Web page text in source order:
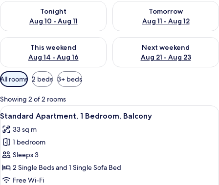
Tonight
Aug 10 - Aug 11
Check availability for tonight Aug 10 - Aug 11
Tomorrow
Aug 11 - Aug 12
Check availability for
This weekend
Aug 14 - Aug 16
Check availability for this weekend Aug 14 - Aug 16
Next weekend
Aug 21 - Aug 23
Check availability for next
Available
filters
for
rooms
All rooms 2 beds 3+ beds
Showing 2 of 2 rooms
View
all
photos
for
Standard
Apartment,
1
A modern kitchen with white
11
Standard Apartment, 1 Bedroom, Balcony
33 sq m
1 bedroom
Sleeps 3
2 Single Beds and 1 Single Sofa Bed
Free Wi-Fi